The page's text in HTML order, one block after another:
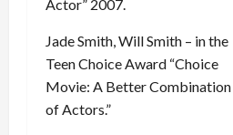
Actor” 2007.
Jade Smith, Will Smith – in the
Teen Choice Award “Choice
Movie: A Better Combination
of Actors.”